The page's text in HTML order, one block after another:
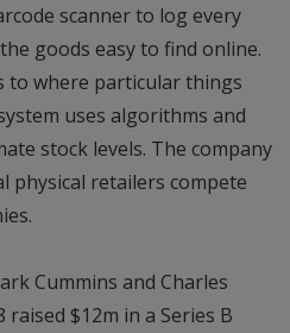
scanner to log every
goods easy to find online.
to where particular things
uses algorithms and
stock levels. The company
physical retailers compete
Cummins and Charles
raised $12m in a Series B